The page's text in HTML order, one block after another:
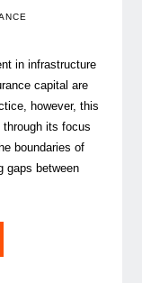
in infrastructure
capital are
however, this
its focus
boundaries of
gaps between